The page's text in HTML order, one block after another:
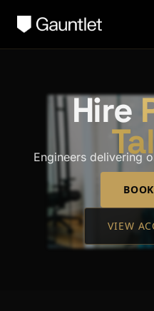
Hire
Engineers delivering
VIEW